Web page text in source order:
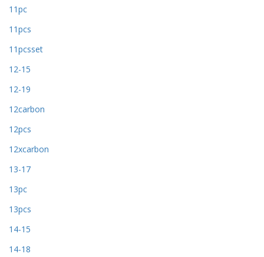
11pc
11pcs
11pcsset
12-15
12-19
12carbon
12pcs
12xcarbon
13-17
13pc
13pcs
14-15
14-18